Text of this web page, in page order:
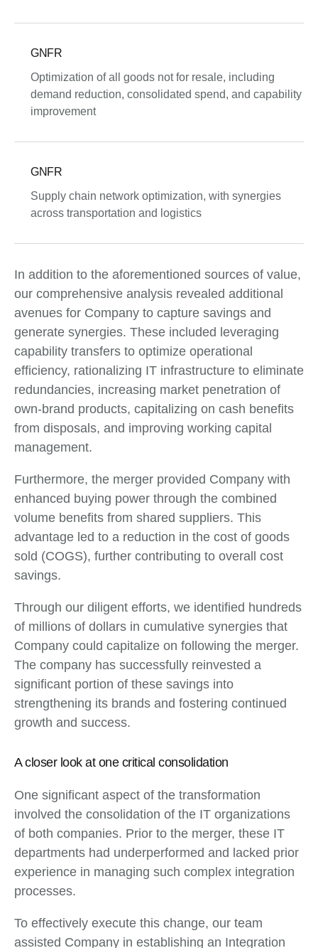
GNFR
Optimization of all goods not for resale, including
demand reduction, consolidated spend, and capability
improvement
GNFR
Supply chain network optimization, with synergies
across transportation and logistics
In addition to the aforementioned sources of value,
our comprehensive analysis revealed additional
avenues for Company to capture savings and
generate synergies. These included leveraging
capability transfers to optimize operational
efficiency, rationalizing IT infrastructure to eliminate
redundancies, increasing market penetration of
own-brand products, capitalizing on cash benefits
from disposals, and improving working capital
management.
Furthermore, the merger provided Company with
enhanced buying power through the combined
volume benefits from shared suppliers. This
advantage led to a reduction in the cost of goods
sold (COGS), further contributing to overall cost
savings.
Through our diligent efforts, we identified hundreds
of millions of dollars in cumulative synergies that
Company could capitalize on following the merger.
The company has successfully reinvested a
significant portion of these savings into
strengthening its brands and fostering continued
growth and success.
A closer look at one critical consolidation
One significant aspect of the transformation
involved the consolidation of the IT organizations
of both companies. Prior to the merger, these IT
departments had underperformed and lacked prior
experience in managing such complex integration
processes.
To effectively execute this change, our team
assisted Company in establishing an Integration